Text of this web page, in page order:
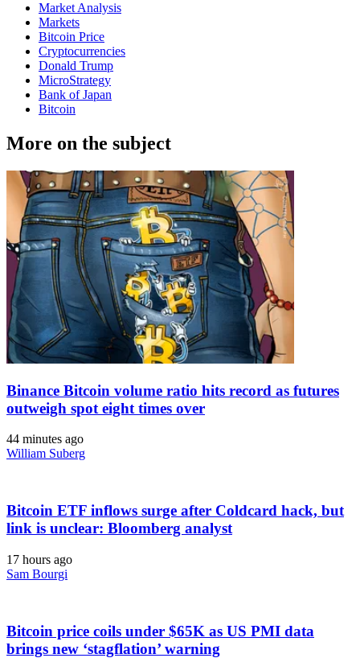
Market Analysis
Markets
Bitcoin Price
Cryptocurrencies
Donald Trump
MicroStrategy
Bank of Japan
Bitcoin
More on the subject
Binance Bitcoin volume ratio hits record as futures
outweigh spot eight times over
44 minutes ago
William Suberg
Bitcoin ETF inflows surge after Coldcard hack, but
link is unclear: Bloomberg analyst
17 hours ago
Sam Bourgi
Bitcoin price coils under $65K as US PMI data
brings new ‘stagflation’ warning